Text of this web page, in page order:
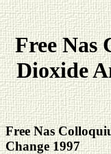
Free Nas
Dioxide
Free Nas
Change 1997